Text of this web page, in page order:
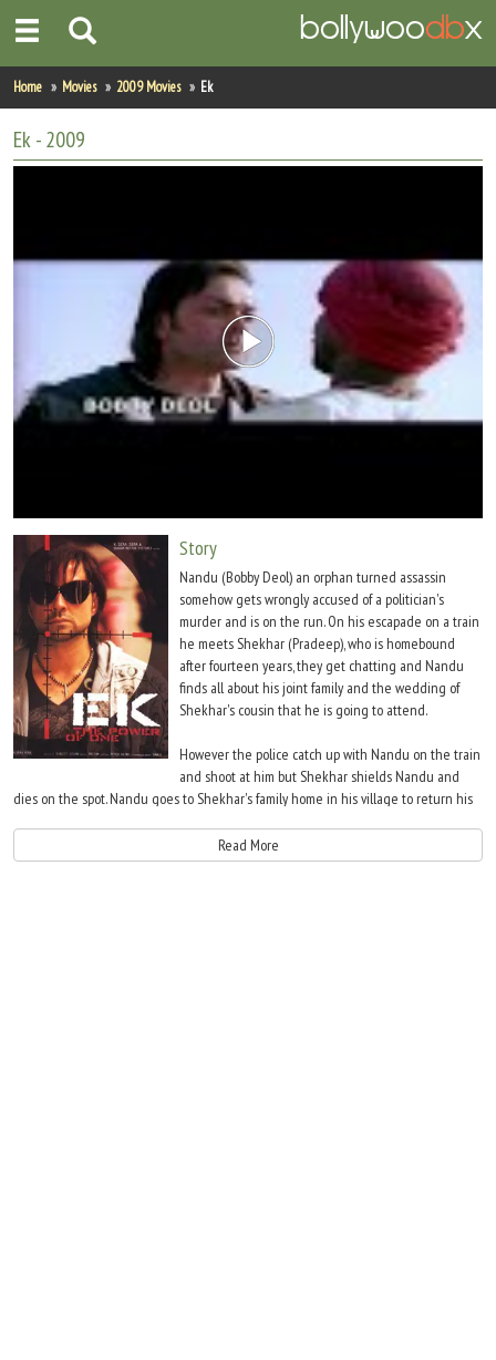
Home
Actors
Actresses
Up Coming Movies
Movies in Production
Home Movies 2009 Movies Ek
Ek- 2009
Story
Nandu (Bobby Deol) an orphan turned assassin
somehow gets wrongly accused of a politician's
murder and is on the run. On his escapade on a train
he meets Shekhar (Pradeep), who is homebound
after fourteen years, they get chatting and Nandu
finds all about his joint family and the wedding of
Shekhar's cousin that he is going to attend.
However the police catch up with Nandu on the train
and shoot at him but Shekhar shields Nandu and
dies on the spot. Nandu goes to Shekhar's family home in his village to return his
However it turns out that Shekhar's family mistakes Nandu for Shekhar and makes
him a part of the celebration at home.
Read More